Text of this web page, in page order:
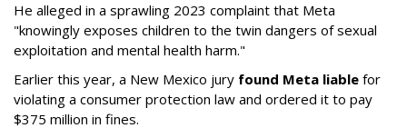
He alleged in a sprawling 2023 complaint that Meta
"knowingly exposes children to the twin dangers of sexual
exploitation and mental health harm."
Earlier this year, a New Mexico jury found Meta liable for
violating a consumer protection law and ordered it to pay
$375 million in fines.